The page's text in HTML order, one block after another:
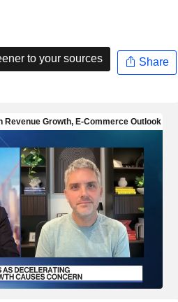
to your sources Share